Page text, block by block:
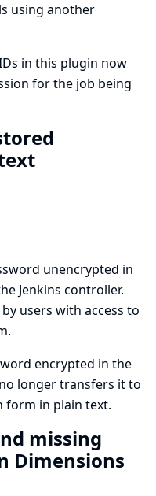
using another
in this plugin now
for the job being
unencrypted in
Jenkins controller.
users with access to
encrypted in the
longer transfers it to
form in plain text.
missing
Dimensions